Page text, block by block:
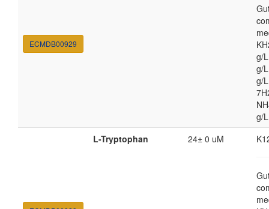
ECMDB00929
g/
g/
g/
g/
L-Tryptophan 24± 0 uM